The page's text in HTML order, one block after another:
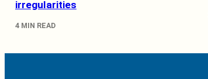
irregularities
4 MIN READ